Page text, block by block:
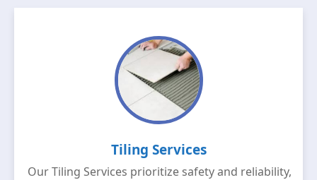
Tiling Services
Our Tiling Services prioritize safety and reliability,